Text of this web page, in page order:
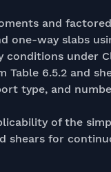
and
one-way slabs
under
6.5.2 and
type, and
of the
shears for